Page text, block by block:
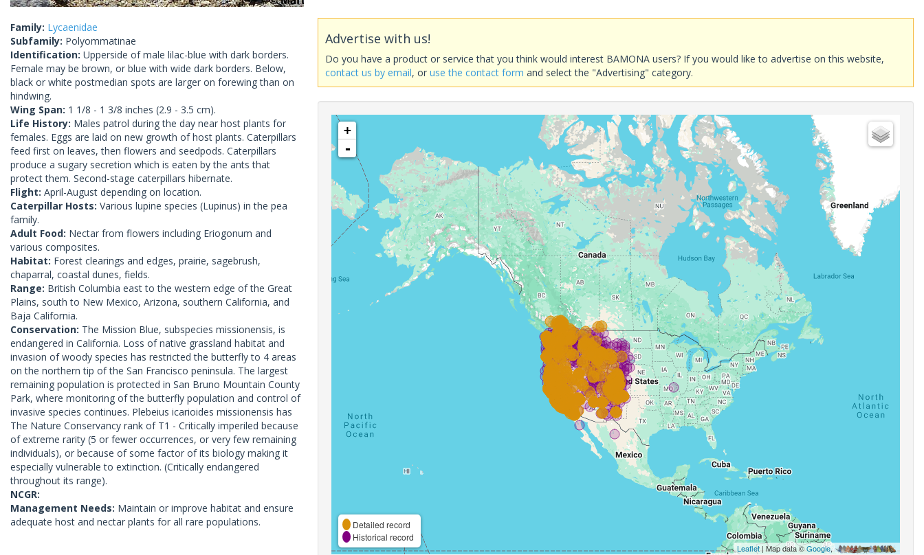
Family: Lycaenidae
Subfamily: Polyommatinae
Identification: Upperside of male lilac-blue with dark borders.
Female may be brown, or blue with wide dark borders. Below,
black or white postmedian spots are larger on forewing than on
hindwing.
Wing Span: 1 1/8 - 1 3/8 inches (2.9 - 3.5 cm).
Life History: Males patrol during the day near host plants for
females. Eggs are laid on new growth of host plants. Caterpillars
feed first on leaves, then flowers and seedpods. Caterpillars
produce a sugary secretion which is eaten by the ants that
protect them. Second-stage caterpillars hibernate.
Flight: April-August depending on location.
Caterpillar Hosts: Various lupine species (Lupinus) in the pea
family.
Adult Food: Nectar from flowers including Eriogonum and
various composites.
Habitat: Forest clearings and edges, prairie, sagebrush,
chaparral, coastal dunes, fields.
Range: British Columbia east to the western edge of the Great
Plains, south to New Mexico, Arizona, southern California, and
Baja California.
Conservation: The Mission Blue, subspecies missionensis, is
endangered in California. Loss of native grassland habitat and
invasion of woody species has restricted the butterfly to 4 areas
on the northern tip of the San Francisco peninsula. The largest
remaining population is protected in San Bruno Mountain County
Park, where monitoring of the butterfly population and control of
invasive species continues. Plebeius icarioides missionensis has
The Nature Conservancy rank of T1 - Critically imperiled because
of extreme rarity (5 or fewer occurrences, or very few remaining
individuals), or because of some factor of its biology making it
especially vulnerable to extinction. (Critically endangered
throughout its range).
NCGR:
Management Needs: Maintain or improve habitat and ensure
adequate host and nectar plants for all rare populations.
Advertise with us!
Do you have a product or service that you think would interest BAMONA users? If you would like to advertise on this website,
contact us by email, oruse the contact form and select the "Advertising" category.
+
-
Detailed record
Historical record
Leaflet| Map data ©Google,